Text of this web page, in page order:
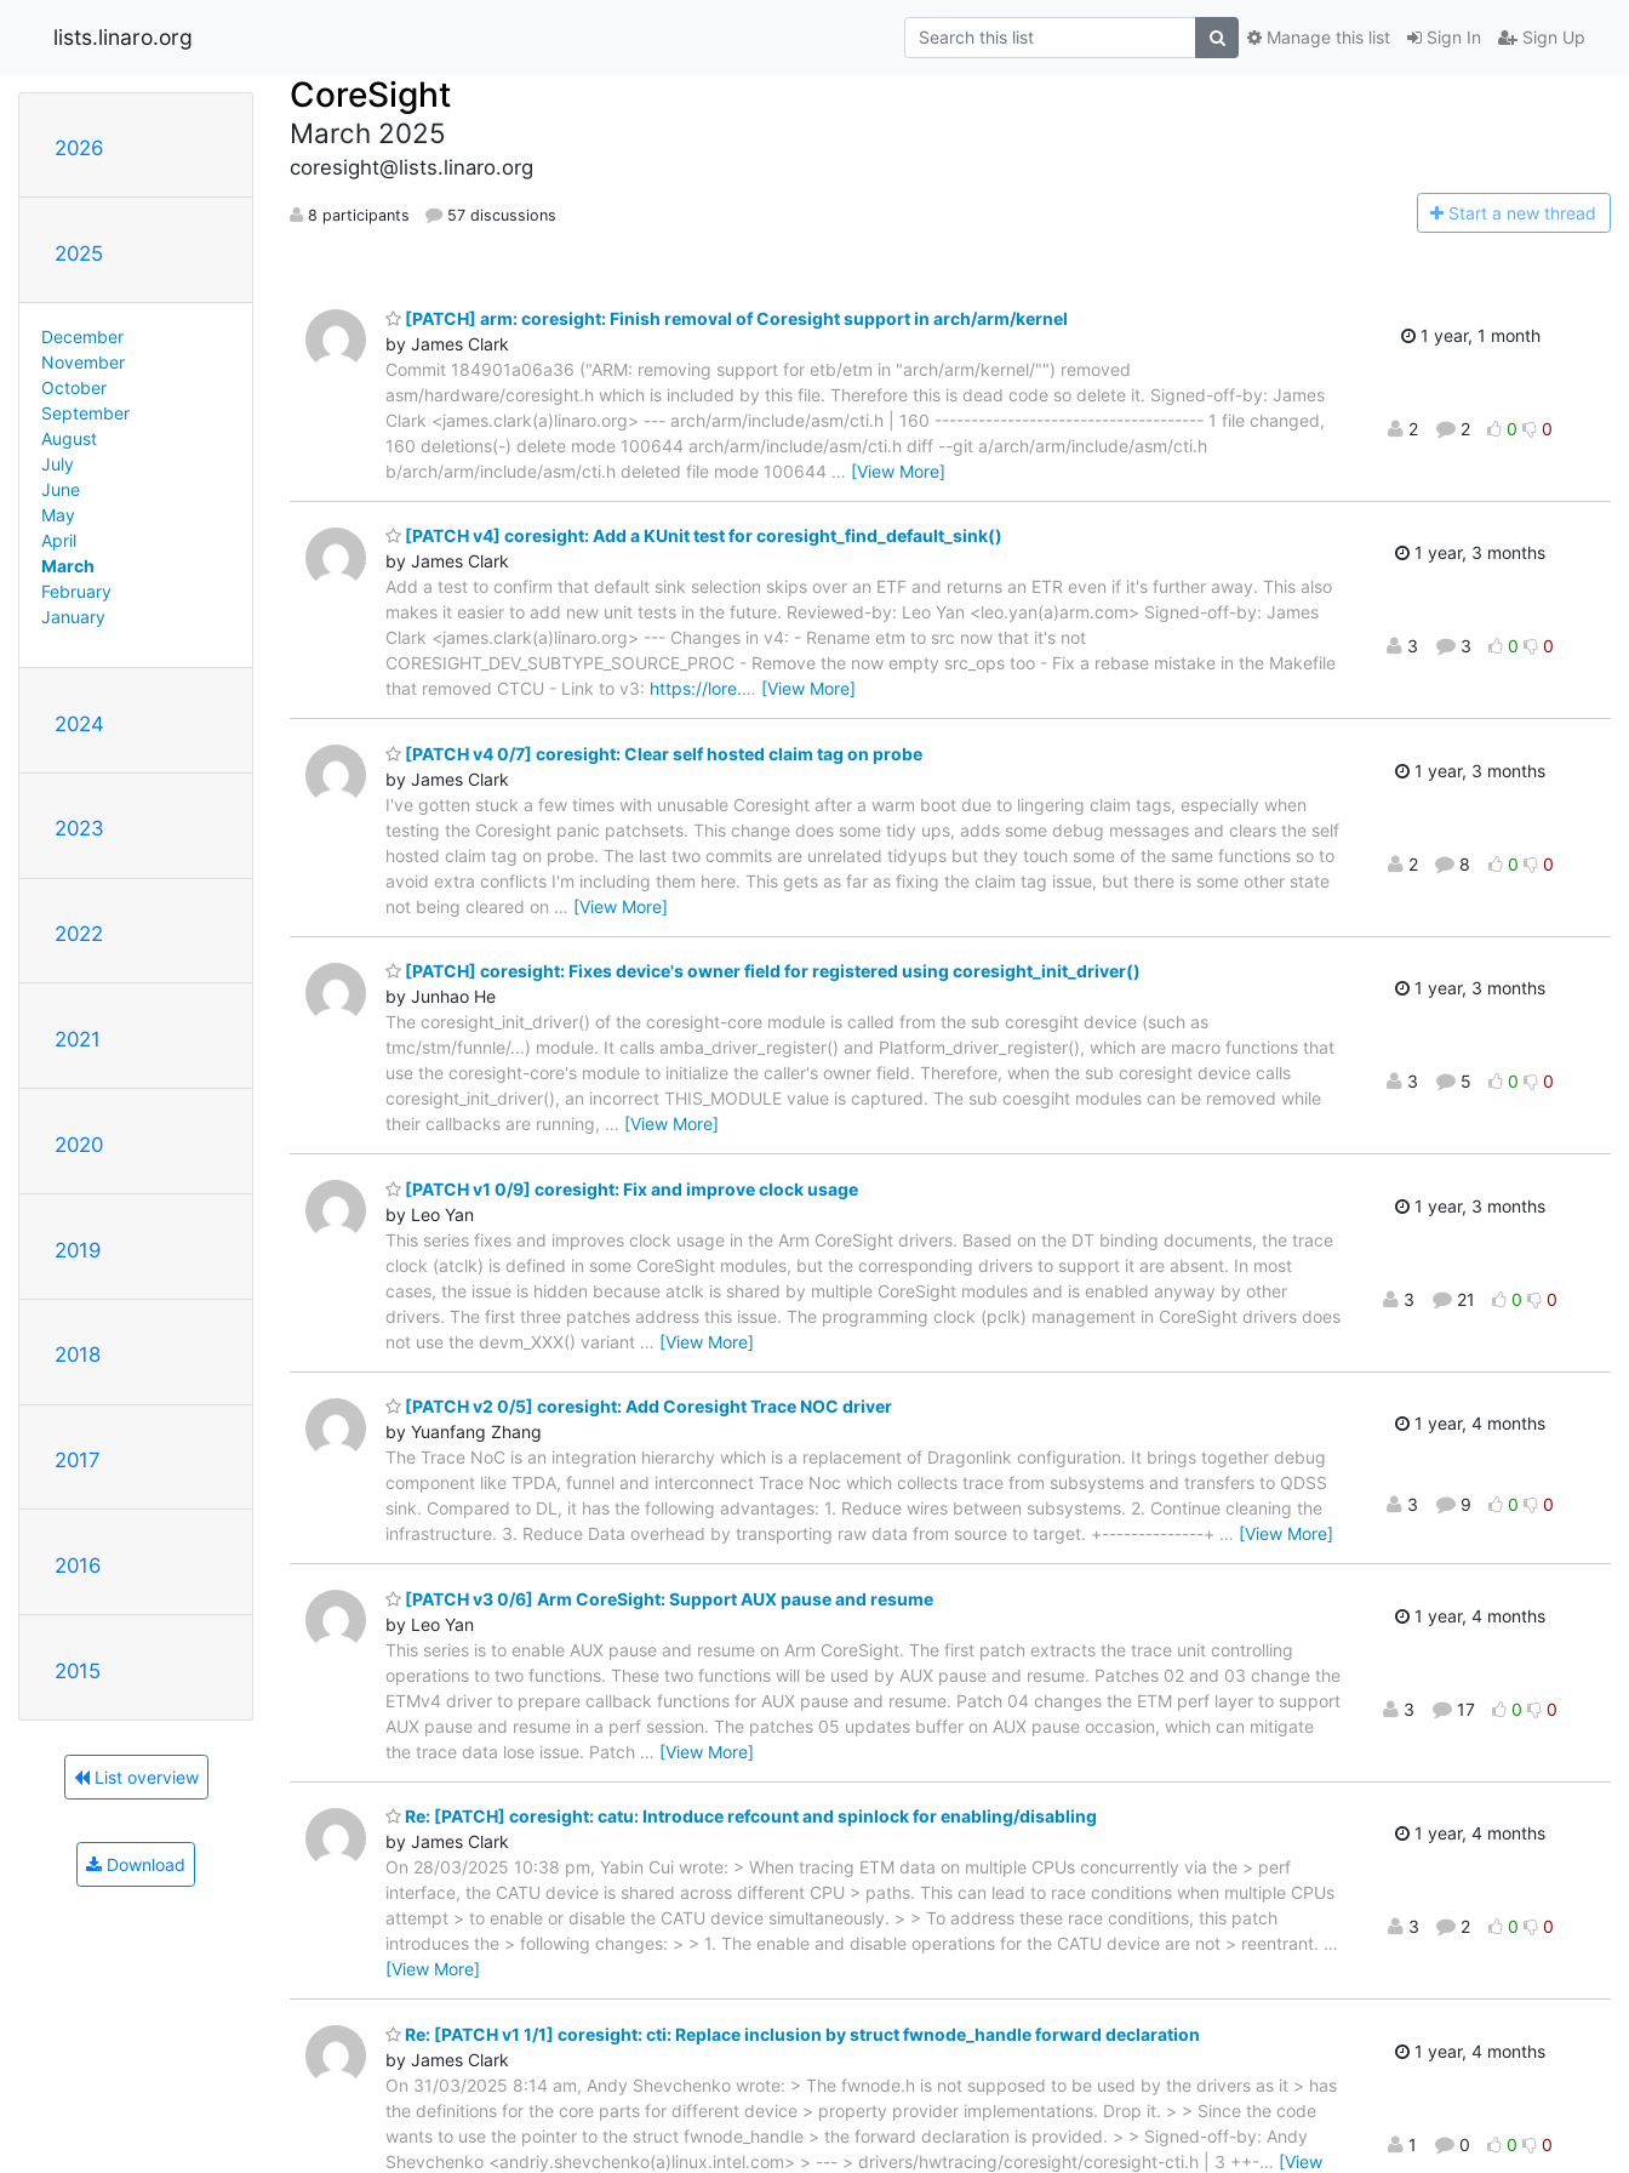
lists.linaro.org Sign In Sign Up
Manage this list
2026
2025
December
November
October
September
August
July
June
May
April
March
February
January
2024
2023
2022
2021
2020
2019
2018
2017
2016
2015
List overview
Download
CoreSight
March 2025
coresight@lists.linaro.org
8 participants 57 discussions Start a new thread
[PATCH] arm: coresight: Finish removal of Coresight support in arch/arm/kernel
by James Clark
Commit 184901a06a36 ("ARM: removing support for etb/etm in "arch/arm/kernel/"") removed
asm/hardware/coresight.h which is included by this file. Therefore this is dead code so delete it. Signed-off-by: James
Clark <james.clark(a)linaro.org> --- arch/arm/include/asm/cti.h | 160 ------------------------------------- 1 file changed,
160 deletions(-) delete mode 100644 arch/arm/include/asm/cti.h diff --git a/arch/arm/include/asm/cti.h
b/arch/arm/include/asm/cti.h deleted file mode 100644 … [View More]
1 year, 1 month
2 2 0 0
[PATCH v4] coresight: Add a KUnit test for coresight_find_default_sink()
by James Clark
Add a test to confirm that default sink selection skips over an ETF and returns an ETR even if it's further away. This also
makes it easier to add new unit tests in the future. Reviewed-by: Leo Yan <leo.yan(a)arm.com> Signed-off-by: James
Clark <james.clark(a)linaro.org> --- Changes in v4: - Rename etm to src now that it's not
CORESIGHT_DEV_SUBTYPE_SOURCE_PROC - Remove the now empty src_ops too - Fix a rebase mistake in the Makefile
that removed CTCU - Link to v3: https://lore.… [View More]
1 year, 3 months
3 3 0 0
[PATCH v4 0/7] coresight: Clear self hosted claim tag on probe
by James Clark
I've gotten stuck a few times with unusable Coresight after a warm boot due to lingering claim tags, especially when
testing the Coresight panic patchsets. This change does some tidy ups, adds some debug messages and clears the self
hosted claim tag on probe. The last two commits are unrelated tidyups but they touch some of the same functions so to
avoid extra conflicts I'm including them here. This gets as far as fixing the claim tag issue, but there is some other state
not being cleared on … [View More]
1 year, 3 months
2 8 0 0
[PATCH] coresight: Fixes device's owner field for registered using coresight_init_driver()
by Junhao He
The coresight_init_driver() of the coresight-core module is called from the sub coresgiht device (such as
tmc/stm/funnle/...) module. It calls amba_driver_register() and Platform_driver_register(), which are macro functions that
use the coresight-core's module to initialize the caller's owner field. Therefore, when the sub coresight device calls
coresight_init_driver(), an incorrect THIS_MODULE value is captured. The sub coesgiht modules can be removed while
their callbacks are running, … [View More]
1 year, 3 months
3 5 0 0
[PATCH v1 0/9] coresight: Fix and improve clock usage
by Leo Yan
This series fixes and improves clock usage in the Arm CoreSight drivers. Based on the DT binding documents, the trace
clock (atclk) is defined in some CoreSight modules, but the corresponding drivers to support it are absent. In most
cases, the issue is hidden because atclk is shared by multiple CoreSight modules and is enabled anyway by other
drivers. The first three patches address this issue. The programming clock (pclk) management in CoreSight drivers does
not use the devm_XXX() variant … [View More]
1 year, 3 months
3 21 0 0
[PATCH v2 0/5] coresight: Add Coresight Trace NOC driver
by Yuanfang Zhang
The Trace NoC is an integration hierarchy which is a replacement of Dragonlink configuration. It brings together debug
component like TPDA, funnel and interconnect Trace Noc which collects trace from subsystems and transfers to QDSS
sink. Compared to DL, it has the following advantages: 1. Reduce wires between subsystems. 2. Continue cleaning the
infrastructure. 3. Reduce Data overhead by transporting raw data from source to target. +--------------+ … [View More]
1 year, 4 months
3 9 0 0
[PATCH v3 0/6] Arm CoreSight: Support AUX pause and resume
by Leo Yan
This series is to enable AUX pause and resume on Arm CoreSight. The first patch extracts the trace unit controlling
operations to two functions. These two functions will be used by AUX pause and resume. Patches 02 and 03 change the
ETMv4 driver to prepare callback functions for AUX pause and resume. Patch 04 changes the ETM perf layer to support
AUX pause and resume in a perf session. The patches 05 updates buffer on AUX pause occasion, which can mitigate
the trace data lose issue. Patch … [View More]
1 year, 4 months
3 17 0 0
Re: [PATCH] coresight: catu: Introduce refcount and spinlock for enabling/disabling
by James Clark
On 28/03/2025 10:38 pm, Yabin Cui wrote: > When tracing ETM data on multiple CPUs concurrently via the > perf
interface, the CATU device is shared across different CPU > paths. This can lead to race conditions when multiple CPUs
attempt > to enable or disable the CATU device simultaneously. > > To address these race conditions, this patch
introduces the > following changes: > > 1. The enable and disable operations for the CATU device are not > reentrant. …
[View More]
1 year, 4 months
3 2 0 0
Re: [PATCH v1 1/1] coresight: cti: Replace inclusion by struct fwnode_handle forward declaration
by James Clark
On 31/03/2025 8:14 am, Andy Shevchenko wrote: > The fwnode.h is not supposed to be used by the drivers as it > has
the definitions for the core parts for different device > property provider implementations. Drop it. > > Since the code
wants to use the pointer to the struct fwnode_handle > the forward declaration is provided. > > Signed-off-by: Andy
Shevchenko <andriy.shevchenko(a)linux.intel.com> > --- > drivers/hwtracing/coresight/coresight-cti.h | 3 ++-… [View
1 year, 4 months
1 0 0 0